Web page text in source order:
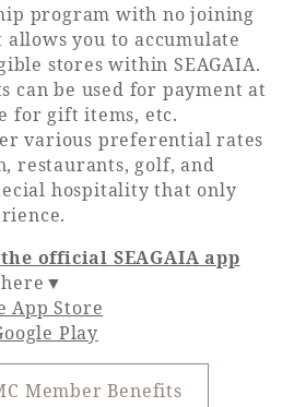
program with no joining
you to accumulate
stores within SEAGAIA.
can be used for payment at
for gift items, etc.
various preferential rates
restaurants, golf, and
hospitality that only
official SEAGAIA app
here▼
App Store
Play
Member Benefits